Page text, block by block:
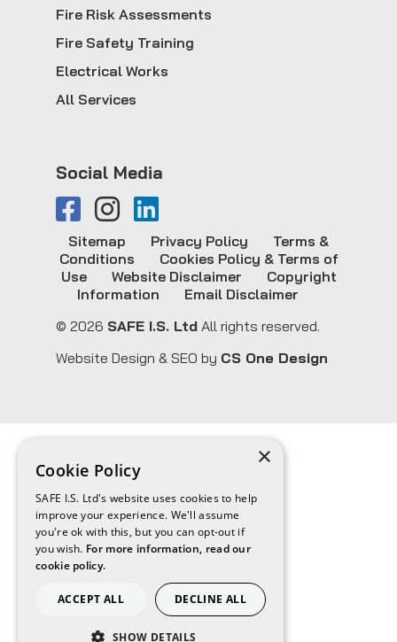
Fire Risk Assessments
Fire Safety Training
Electrical Works
All Services
Social Media
© 2026 SAFE I.S. Ltd All rights reserved.
Sitemap Privacy Policy
Terms &
Conditions
Cookies Policy & Terms of
Use
Website Disclaimer
Copyright
Information
Email Disclaimer
Website Design & SEO by CS One Design
×
Cookie Policy
SAFE I.S. Ltd's website uses cookies to help
improve your experience. We'll assume
you're ok with this, but you can opt-out if
you wish. For more information, read our
cookie policy.
ACCEPT ALL DECLINE ALL
SHOW DETAILS